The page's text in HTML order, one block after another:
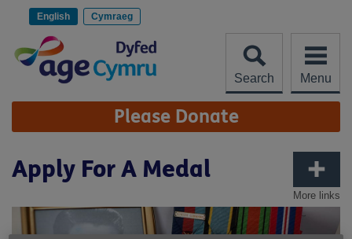
English Cymraeg
Search Menu
Site
Navigation Please Donate
More links
Apply For A Medal